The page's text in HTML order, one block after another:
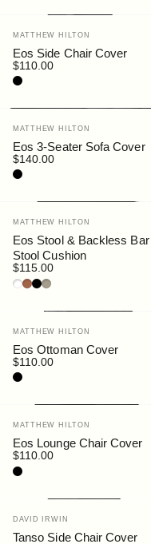
Vendor:
MATTHEW HILTON
Eos Side Chair Cover
$110.00
Black
Vendor:
MATTHEW HILTON
Eos 3-Seater Sofa Cover
$140.00
Black
Vendor:
MATTHEW HILTON
Eos Stool & Backless Bar
Stool Cushion
$115.00
White
Rust
BlackSiena
Vendor:
MATTHEW HILTON
Eos Ottoman Cover
$110.00
Black
Vendor:
MATTHEW HILTON
Eos Lounge Chair Cover
$110.00
Black
Vendor:
DAVID IRWIN
Tanso Side Chair Cover